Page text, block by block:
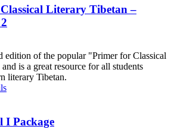
Literary Tibetan –
edition of the popular "Primer for Classical
is a great resource for all students
literary Tibetan.
I Package